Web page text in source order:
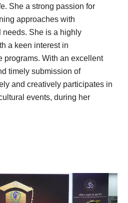
Shea strong passion for
approaches with
She is a highly
a keen interest in
programs. With an excellent
timely submission of
and creatively participates in
events, during her